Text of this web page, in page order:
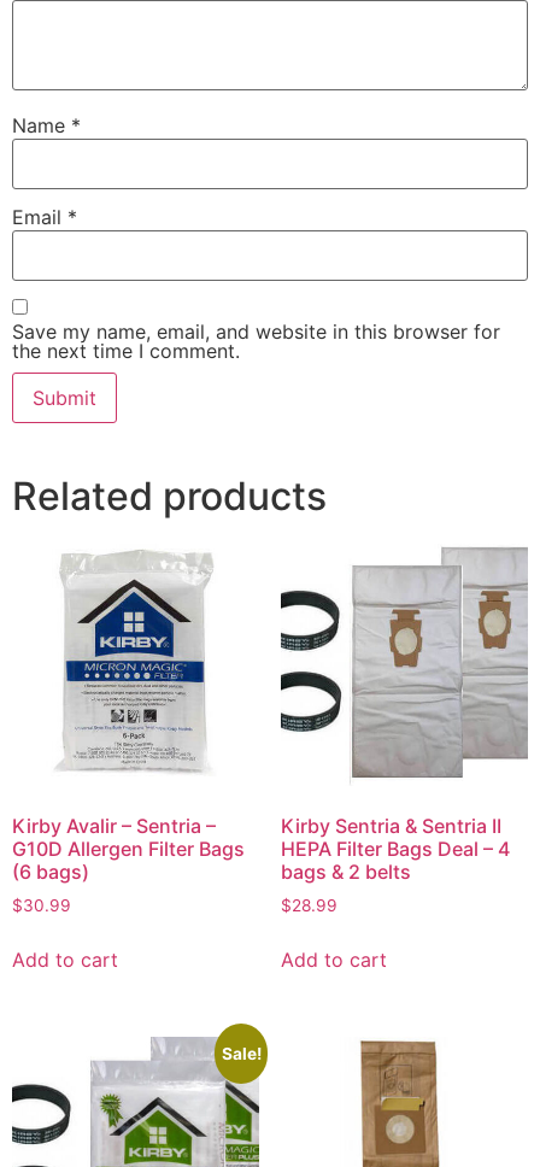
Name *
Email *
Save my name, email, and website in this browser for
the next time I comment.
Related products
Kirby Avalir – Sentria –
G10D Allergen Filter Bags
(6 bags)
$30.99
Add to cart
Kirby Sentria & Sentria II
HEPA Filter Bags Deal – 4
bags & 2 belts
$28.99
Add to cart
Sale!